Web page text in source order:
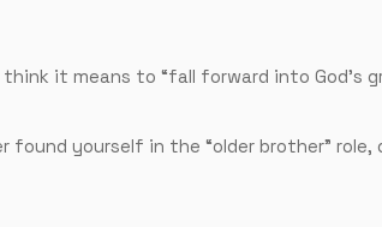
it means to “fall forward into God’s
found yourself in the “older brother”